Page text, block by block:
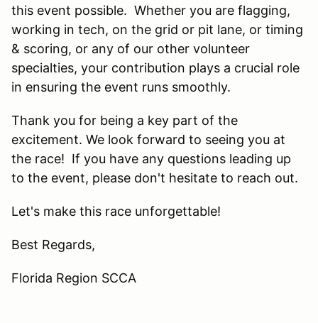
this event possible. Whether you are flagging,
working in tech, on the grid or pit lane, or timing
& scoring, or any of our other volunteer
specialties, your contribution plays a crucial role
in ensuring the event runs smoothly.
Thank you for being a key part of the
excitement. We look forward to seeing you at
the race! If you have any questions leading up
to the event, please don't hesitate to reach out.
Let's make this race unforgettable!
Best Regards,
Florida Region SCCA